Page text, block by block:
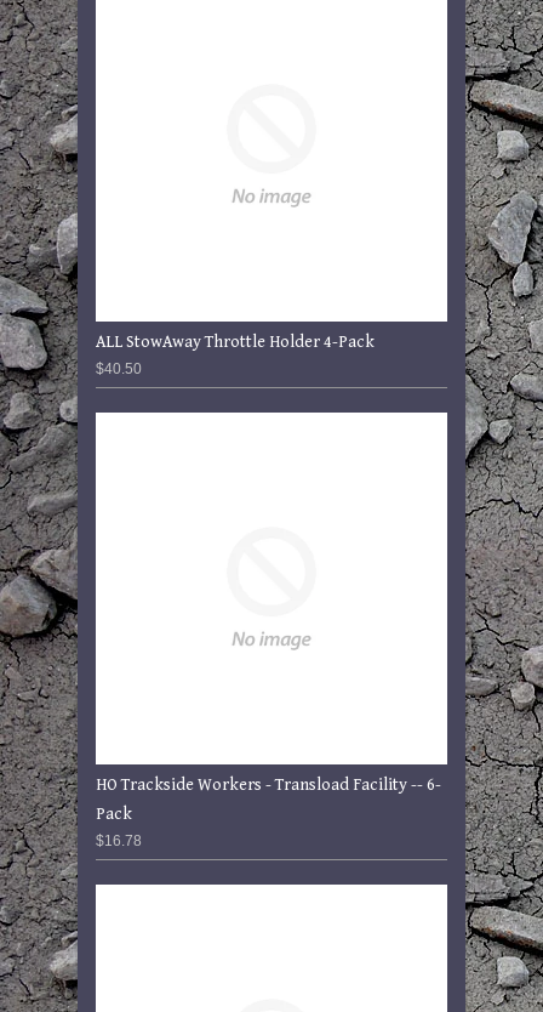
ALL StowAway Throttle Holder 4-Pack
$40.50
HO Trackside Workers - Transload Facility -- 6-
Pack
$16.78